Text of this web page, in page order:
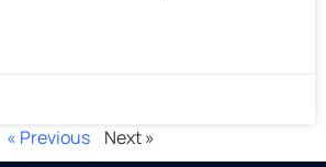
« Previous Next »